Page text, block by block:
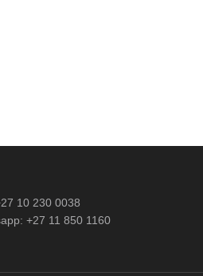
10 230 0038
+27 11 850 1160